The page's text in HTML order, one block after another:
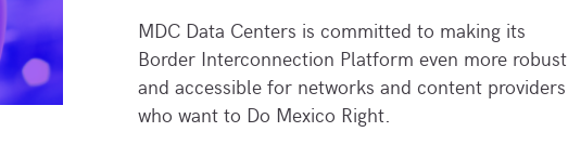
MDC Data Centers is committed to making its
Border Interconnection Platform even more robust
and accessible for networks and content providers
who want to Do Mexico Right.